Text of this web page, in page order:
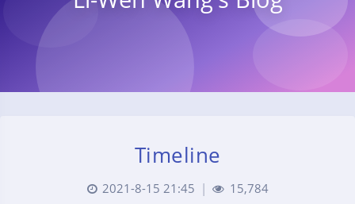
Timeline
2021-8-15 21:45 | 15,784